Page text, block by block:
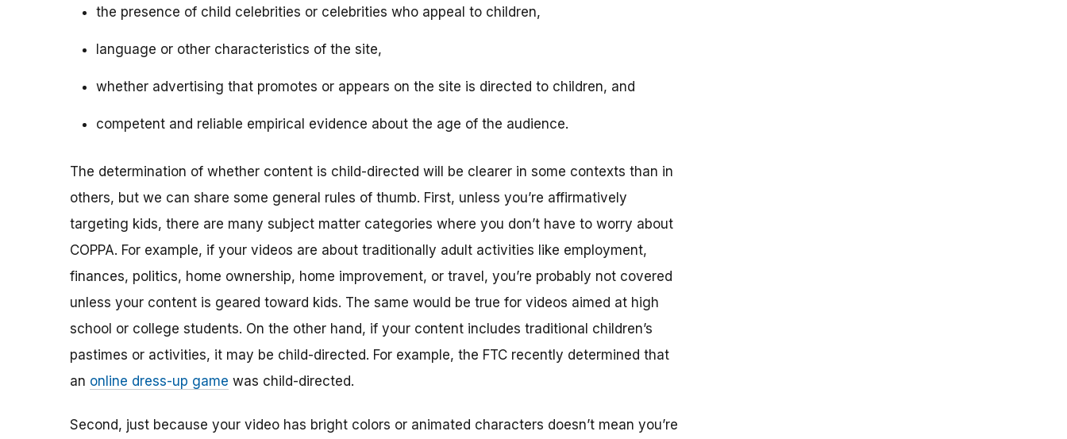
the presence of child celebrities or celebrities who appeal to children,
language or other characteristics of the site,
whether advertising that promotes or appears on the site is directed to children, and
competent and reliable empirical evidence about the age of the audience.
The determination of whether content is child-directed will be clearer in some contexts than in
others, but we can share some general rules of thumb. First, unless you’re affirmatively
targeting kids, there are many subject matter categories where you don’t have to worry about
COPPA. For example, if your videos are about traditionally adult activities like employment,
finances, politics, home ownership, home improvement, or travel, you’re probably not covered
unless your content is geared toward kids. The same would be true for videos aimed at high
school or college students. On the other hand, if your content includes traditional children’s
pastimes or activities, it may be child-directed. For example, the FTC recently determined that
an online dress-up game was child-directed.
Second, just because your video has bright colors or animated characters doesn’t mean you’re